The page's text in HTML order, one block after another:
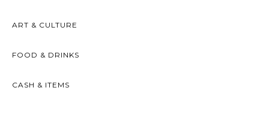
ART & CULTURE
FOOD & DRINKS
CASH & ITEMS